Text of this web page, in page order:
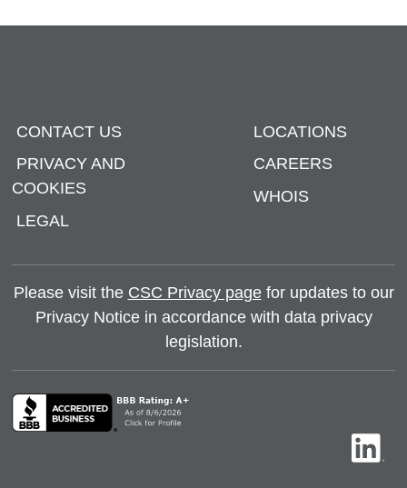
CONTACT US
PRIVACY AND
COOKIES
LEGAL
LOCATIONS
CAREERS
WHOIS
Please visit the CSC Privacy pagefor updates to our
Privacy Notice in accordance with data privacy
legislation.